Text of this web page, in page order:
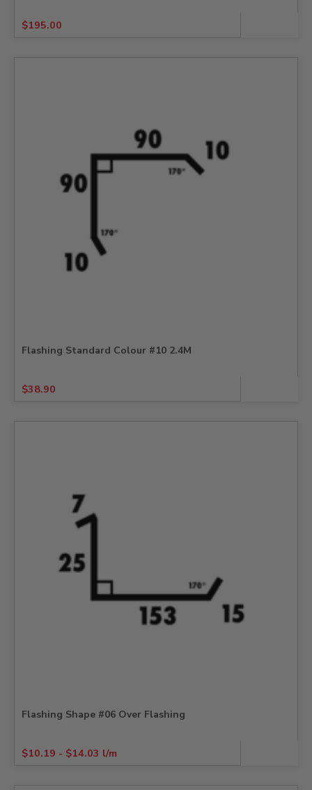
$195.00
Flashing Standard Colour #10 2.4M
$38.90
Flashing Shape #06 Over Flashing
$10.19 - $14.03 l/m